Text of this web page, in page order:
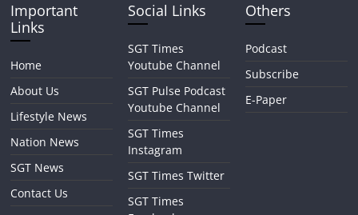
Important
Links
Home
About Us
Lifestyle News
Nation News
SGT News
Contact Us
Social Links
SGT Times
Youtube Channel
SGT Pulse Podcast
Youtube Channel
SGT Times
Instagram
SGT Times Twitter
SGT Times
Others
Podcast
Subscribe
E-Paper